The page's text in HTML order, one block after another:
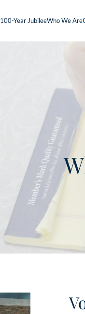
100-Year JubileeWho We Are